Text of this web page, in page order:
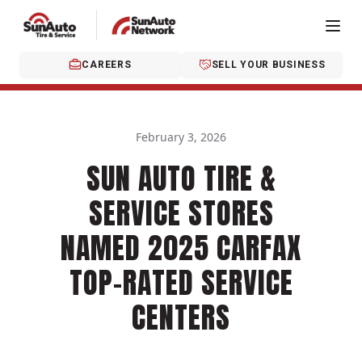
CAREERS SELL YOUR BUSINESS
February 3, 2026
SUN AUTO TIRE &
SERVICE STORES
NAMED 2025 CARFAX
TOP-RATED SERVICE
CENTERS